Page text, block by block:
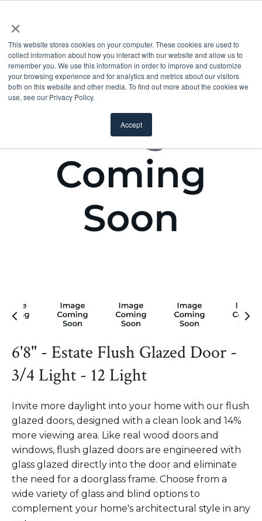
×
This website stores cookies on your computer. These cookies are used to
collect information about how you interact with our website and allow us to
remember you. We use this information in order to improve and customize
your browsing experience and for analytics and metrics about our visitors
both on this website and other media. To find out more about the cookies we
use, see our Privacy Policy.
Accept
6'8" - Estate Flush Glazed Door -
3/4 Light - 12 Light
Invite more daylight into your home with our flush
glazed doors, designed with a clean look and 14%
more viewing area. Like real wood doors and
windows, flush glazed doors are engineered with
glass glazed directly into the door and eliminate
the need for a doorglass frame. Choose from a
wide variety of glass and blind options to
complement your home's architectural style in any